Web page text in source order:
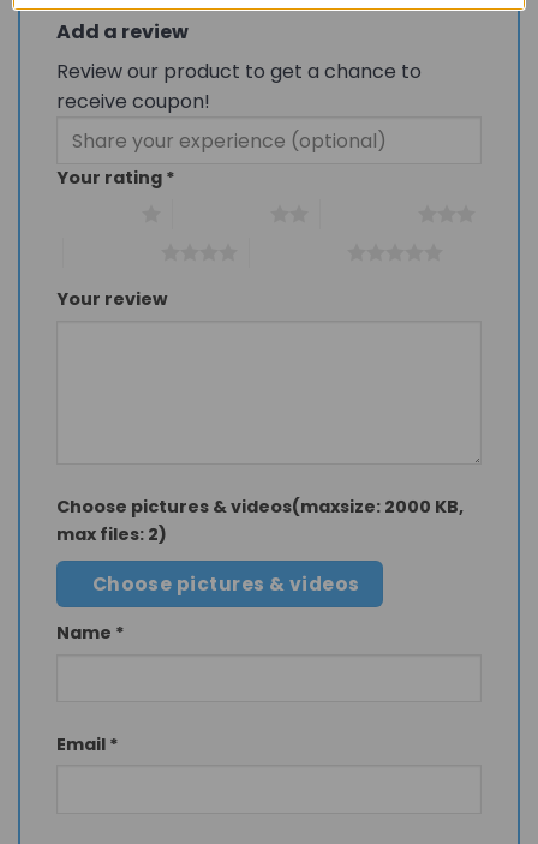
Add a review
Review our product to get a chance to
receive coupon!
Your rating *
Your review
Choose pictures & videos(maxsize: 2000 KB,
max files: 2)
Choose pictures & videos
Name *
Email *